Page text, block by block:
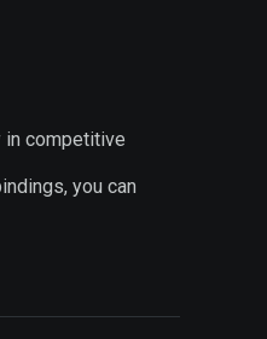
in competitive
you can